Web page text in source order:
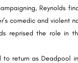
Reynolds
comedic and violent
reprised the role in
to return as Deadpool